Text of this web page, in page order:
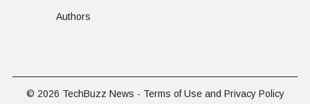
Authors
© 2026 TechBuzz News - Terms of Use and Privacy Policy